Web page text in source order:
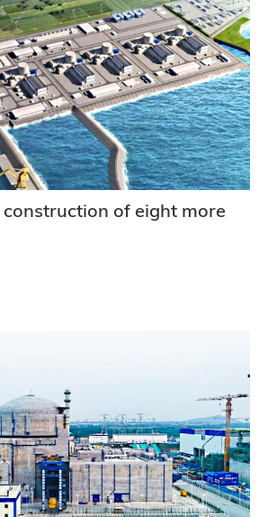
of eight more